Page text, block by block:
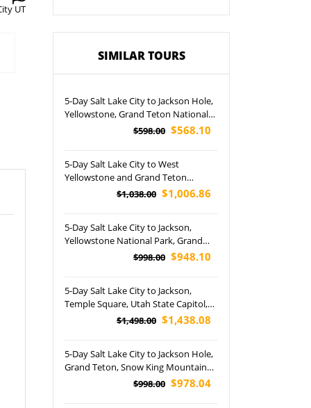
UT
SIMILAR TOURS
5-Day Salt Lake City to Jackson Hole,
Yellowstone, Grand Teton National
Park, Elk Antler Arches Park and Las
$598.00 $568.10
5-Day Salt Lake City to West
Yellowstone and Grand Teton
National Park Tour
$1,038.00 $1,006.86
5-Day Salt Lake City to Jackson,
Yellowstone National Park, Grand
Teton National Park, Antlers Park,
$998.00 $948.10
5-Day Salt Lake City to Jackson,
Temple Square, Utah State Capitol,
Elk Antler Arches, Yellowstone and
$1,498.00 $1,438.08
5-Day Salt Lake City to Jackson Hole,
Grand Teton, Snow King Mountain
and Yellowstone National Park
$998.00 $978.04